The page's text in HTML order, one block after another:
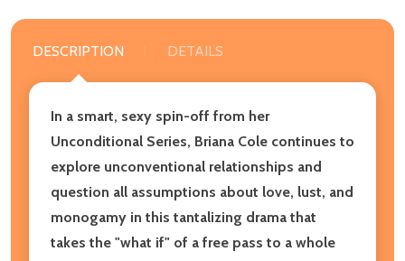
DESCRIPTION DETAILS
In a smart, sexy spin-off from her
Unconditional Series, Briana Cole continues to
explore unconventional relationships and
question all assumptions about love, lust, and
monogamy in this tantalizing drama that
takes the "what if" of a free pass to a whole